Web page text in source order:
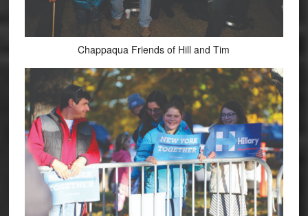
Chappaqua Friends of Hill and Tim